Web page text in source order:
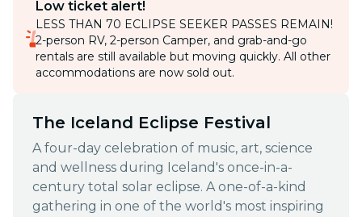
Low ticket alert!
LESS THAN 70 ECLIPSE SEEKER PASSES REMAIN!
2-person RV, 2-person Camper, and grab-and-go
rentals are still available but moving quickly. All other
accommodations are now sold out.
The Iceland Eclipse Festival
A four-day celebration of music, art, science
and wellness during Iceland's once-in-a-
century total solar eclipse. A one-of-a-kind
gathering in one of the world's most inspiring